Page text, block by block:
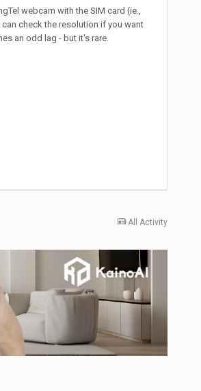
webcam with the SIM card (ie.,
check the resolution if you want
an odd lag - but it's rare.
All Activity